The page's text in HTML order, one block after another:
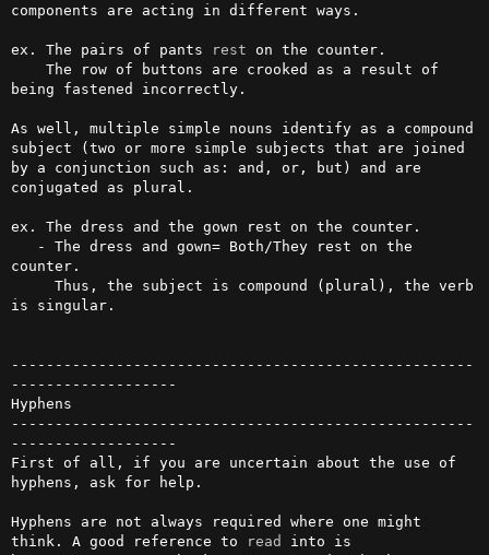
components are acting in different ways.
ex. The pairs of pants rest on the counter.
being fastened incorrectly.
As well, multiple simple nouns identify as a compound
subject (two or more simple subjects that are joined
by a conjunction such as: and, or, but) and are
conjugated as plural.
ex. The dress and the gown rest on the counter.
counter.
is singular.
-----------------------------------------------------
-------------------
Hyphens
-----------------------------------------------------
-------------------
First of all, if you are uncertain about the use of
hyphens, ask for help.
Hyphens are not always required where one might
think. A good reference to
read into is